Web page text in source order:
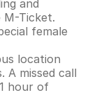
and
M-Ticket.
female
location
A missed call
hour of